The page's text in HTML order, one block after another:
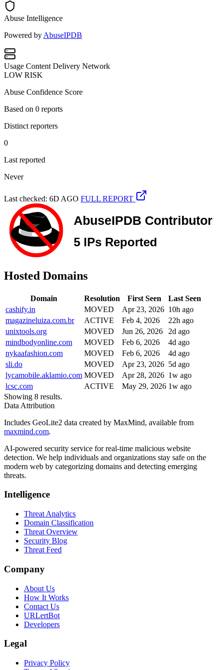
Abuse Intelligence
Powered by AbuseIPDB
Usage Content Delivery Network
LOW RISK
Abuse Confidence Score
Based on 0 reports
Distinct reporters
0
Last reported
Never
Last checked: 6D AGO FULL REPORT
Hosted Domains
Domain Resolution First Seen
Last Seen
cashify.in
MOVED Apr 23, 2026 10h ago
magazineluiza.com.br
ACTIVE Feb 4, 2026
22h ago
unixtools.org
MOVED Jun 26, 2026
2d ago
mindbodyonline.com
MOVED Feb 6, 2026
4d ago
nykaafashion.com
MOVED Feb 6, 2026
4d ago
sli.do
MOVED Apr 23, 2026 5d ago
lycamobile.aklamio.com MOVED Apr 28, 2026 1w ago
lcsc.com
ACTIVE May 29, 2026 1w ago
Showing 8 results.
Data Attribution
Includes GeoLite2 data created by MaxMind, available from
maxmind.com.
AI-powered security service for real-time malicious website
detection. We help individuals and organizations stay safe on the
modern web by categorizing domains and detecting emerging
threats.
Intelligence
Threat Analytics
Domain Classification
Threat Overview
Security Blog
Threat Feed
Company
About Us
How It Works
Contact Us
URLertBot
Developers
Legal
Privacy Policy